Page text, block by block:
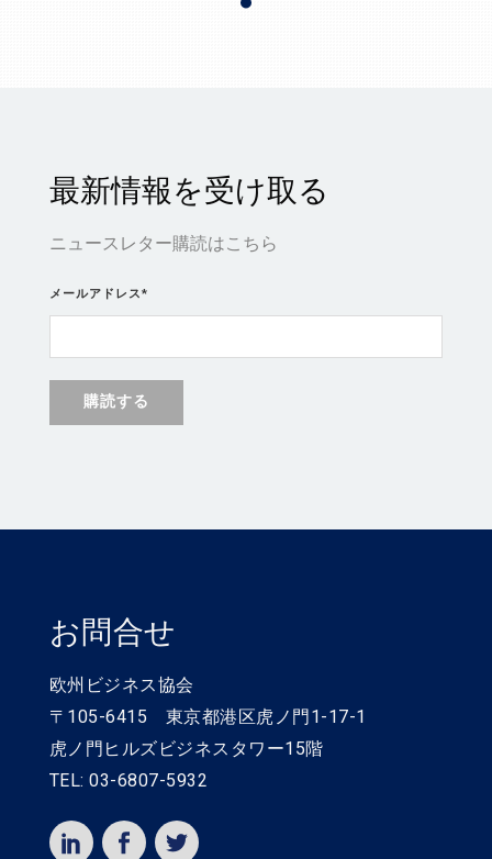
最新情報を受け取る
ニュースレター購読はこちら
メールアドレス*
お問合せ
欧州ビジネス協会
〒105-6415 東京都港区虎ノ門1-17-1
虎ノ門ヒルズビジネスタワー15階
TEL: 03-6807-5932